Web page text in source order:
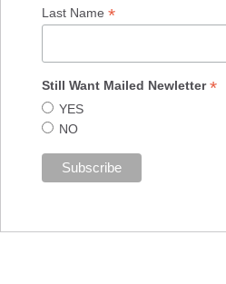
Last Name*
Still Want Mailed Newletter*
YES
NO